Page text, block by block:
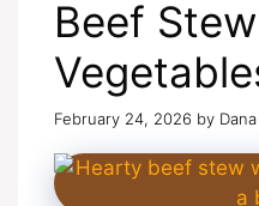
Beef
February 24, 2026 by